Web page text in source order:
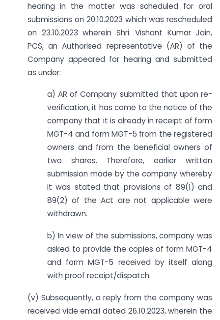
hearing in the matter was scheduled for oral
submissions on 20.10.2023 which was rescheduled
on 23.10.2023 wherein Shri. Vishant Kumar Jain,
PCS, an Authorised representative (AR) of the
Company appeared for hearing and submitted
as under:
a) AR of Company submitted that upon re-
verification, it has come to the notice of the
company that it is already in receipt of form
MGT-4 and form MGT-5 from the registered
owners and from the beneficial owners of
two shares. Therefore, earlier written
submission made by the company whereby
it was stated that provisions of 89(1) and
89(2) of the Act are not applicable were
withdrawn.
b) In view of the submissions, company was
asked to provide the copies of form MGT-4
and form MGT-5 received by itself along
with proof receipt/dispatch.
(v) Subsequently, a reply from the company was
received vide email dated 26.10.2023, wherein the